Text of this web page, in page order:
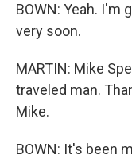
BOWN: Yeah. I'm
very soon.
MARTIN: Mike
traveled man.
Mike.
BOWN: It's been